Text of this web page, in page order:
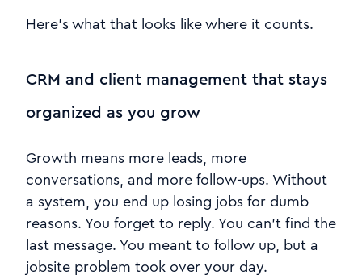
Here’s what that looks like where it counts.
CRM and client management that stays
organized as you grow
Growth means more leads, more
conversations, and more follow-ups. Without
a system, you end up losing jobs for dumb
reasons. You forget to reply. You can’t find the
last message. You meant to follow up, but a
jobsite problem took over your day.